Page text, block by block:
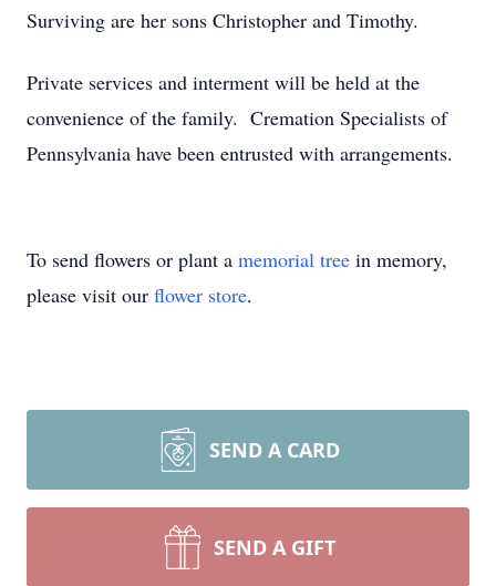
Surviving are her sons Christopher and Timothy.
Private services and interment will be held at the
convenience of the family. Cremation Specialists of
Pennsylvania have been entrusted with arrangements.
To send flowers or plant a memorial tree in memory,
please visit our flower store.
SEND A CARD
SEND A GIFT